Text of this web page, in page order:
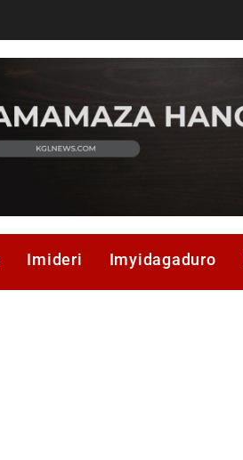
Imideri Imyidagaduro